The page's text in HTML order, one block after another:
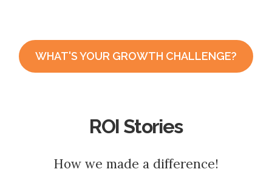
WHAT'S YOUR GROWTH CHALLENGE?
ROI Stories
How we made a difference!